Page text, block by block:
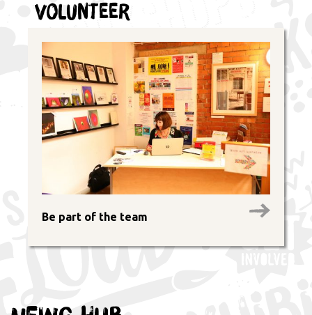
Volunteer
Be part of the team